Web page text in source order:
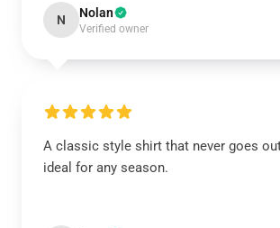
N Nolan
Verified owner
A classic style shirt that never goes
ideal for any season.